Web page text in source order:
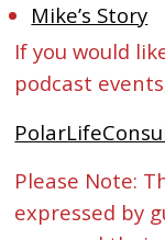
Mike’s Story
If you would
podcast
Please Note:
expressed by